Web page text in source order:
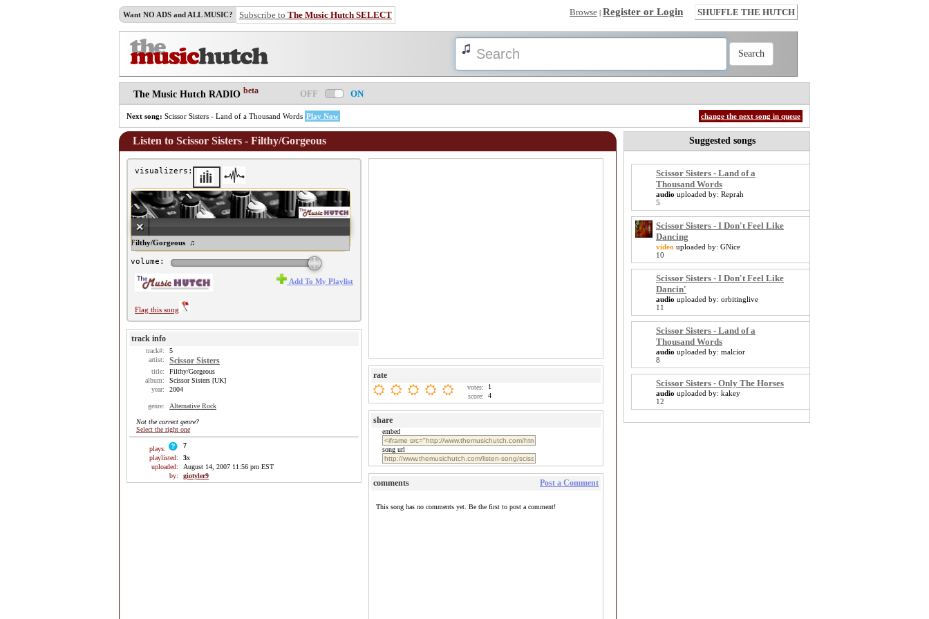
Want NO ADS and ALL MUSIC? Subscribe to The Music Hutch SELECT Browse | Register or Login SHUFFLE THE HUTCH
The Music Hutch RADIO beta OFF ON
Next song: Scissor Sisters - Land of a Thousand Words Play Now change the next song in queue
Listen to Scissor Sisters - Filthy/Gorgeous
visualizers:
♫ Scissor Sisters - Filthy/Gorgeous ♫
volume:
Flag this song
Add To My Playlist
track info
track#:
5
artist:
Scissor Sisters
title:
Filthy/Gorgeous
album:
Scissor Sisters [UK]
year:
2004
genre: Alternative Rock
Not the correct genre?
Select the right one
plays:
7
playlisted:
3x
uploaded:
August 14, 2007 11:56 pm EST
by:
giotyler9
rate
votes:
1
score:
4
share
embed
song url
comments Post a Comment
This song has no comments yet. Be the first to post a comment!